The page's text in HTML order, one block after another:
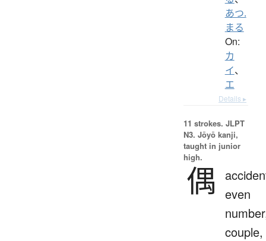
あつ.
まる
On:
カ
イ、
エ
Details ▸
11 strokes. JLPT
N3. Jōyō kanji,
taught in junior
high.
偶
even
couple,